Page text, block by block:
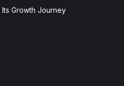
Growth Journey